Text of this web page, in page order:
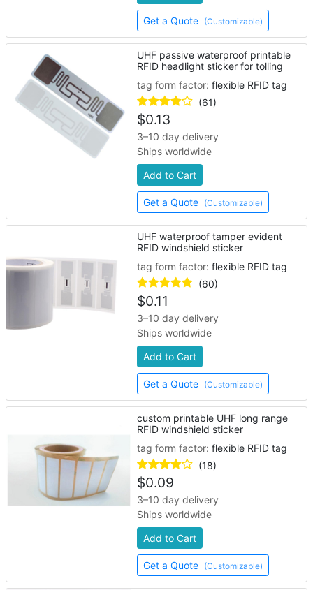
Get a Quote (Customizable)
UHF passive waterproof printable
RFID headlight sticker for tolling
tag form factor:flexible RFID tag
(61)
$0.13
3–10 day delivery
Ships worldwide
Add to Cart
Get a Quote (Customizable)
UHF waterproof tamper evident
RFID windshield sticker
tag form factor:flexible RFID tag
(60)
$0.11
3–10 day delivery
Ships worldwide
Add to Cart
Get a Quote (Customizable)
custom printable UHF long range
RFID windshield sticker
tag form factor:flexible RFID tag
(18)
$0.09
3–10 day delivery
Ships worldwide
Add to Cart
Get a Quote (Customizable)